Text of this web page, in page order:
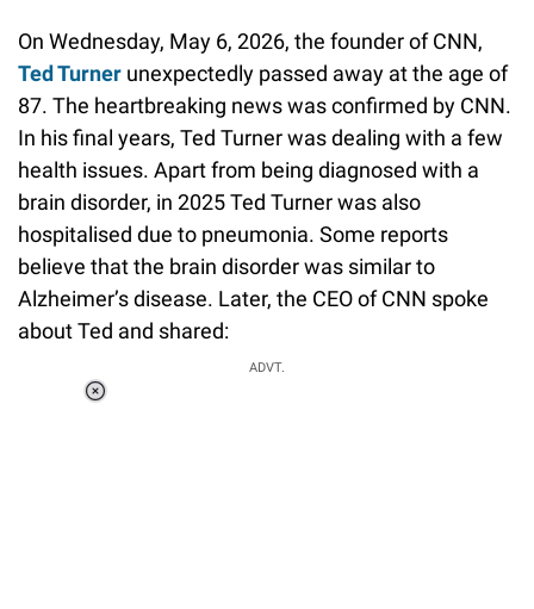
On Wednesday, May 6, 2026, the founder of CNN,
Ted Turner unexpectedly passed away at the age of
87. The heartbreaking news was confirmed by CNN.
In his final years, Ted Turner was dealing with a few
health issues. Apart from being diagnosed with a
brain disorder, in 2025 Ted Turner was also
hospitalised due to pneumonia. Some reports
believe that the brain disorder was similar to
Alzheimer’s disease. Later, the CEO of CNN spoke
about Ted and shared:
ADVT.